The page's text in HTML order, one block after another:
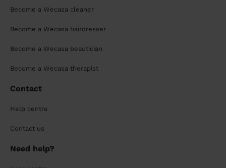
Become a Wecasa cleaner
Become a Wecasa hairdresser
Become a Wecasa beautician
Become a Wecasa therapist
Contact
Help centre
Contact us
Need help?